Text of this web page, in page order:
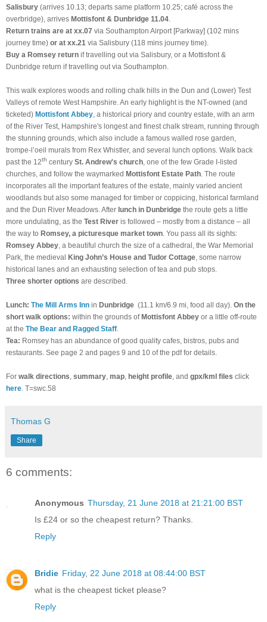
Salisbury (arrives 10.13; departs same platform 10.25; café across the
overbridge), arrives Mottisfont & Dunbridge 11.04
Return trains are at xx.07 via Southampton Airport [Parkway] (102 mins
journey time) or at xx.21 via Salisbury (118 mins journey time).
Buy a Romsey return if travelling out via Salisbury, or a Mottisfont &
Dunbridge return if travelling out via Southampton.
This walk explores woods and rolling chalk hills in the Dun and (Lower) Test
Valleys of remote West Hampshire. An early highlight is the NT-owned (and
ticketed) Mottisfont Abbey , a historical priory and country estate, with an arm
of the River Test, Hampshire's longest and finest chalk stream, running through
the stunning grounds, which also include a famous walled rose garden,
trompe-l’oeil murals from Rex Whistler, and several lunch options. Walk back
past the 12th century St. Andrew's church , one of the few Grade I-listed
churches, and follow the waymarked Mottisfont Estate Path . The route
incorporates all the important features of the estate, mainly varied ancient
woodlands but also some managed for timber or coppicing, historical farmland
and the Dun River Meadows. After lunch in Dunbridge the route gets a little
more undulating, as the Test River is followed – mostly from a distance – all
the way to Romsey, a picturesque market town . You pass all its sights:
Romsey Abbey , a beautiful church the size of a cathedral, the War Memorial
Park, the medieval King John’s House and Tudor Cottage , some narrow
historical lanes and an exhausting selection of tea and pub stops.
Three shorter options are described.
Lunch: The Mill Arms Inn in Dunbridge (11.1 km/6.9 mi, food all day). On the
short walk options: within the grounds ofMottisfont Abbey or a little off-route
at the The Bear and Ragged Staff
Tea: Romsey has an abundance of good quality cafes, bistros, pubs and
restaurants. See page 2 and pages 9 and 10 of the pdf for details.
For walk directions summary map height profile , and gpx/kml files click
here . T=swc.58
Thomas G
Share
6 comments:
Anonymous Thursday, 21 June 2018 at 21:21:00 BST
Is £24 or so the cheapest return? Thanks.
Reply
Bridie Friday, 22 June 2018 at 08:44:00 BST
what is the cheapest ticket please?
Reply